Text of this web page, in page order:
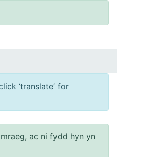
‘translate’ for
ac ni fydd hyn yn